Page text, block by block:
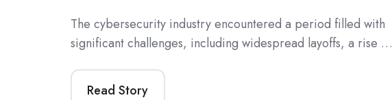
The cybersecurity industry encountered a period filled with
significant challenges, including widespread layoffs, a rise …
Read Story